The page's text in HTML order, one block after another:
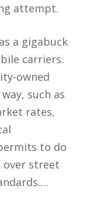
attempt.
a gigabuck
carriers.
owned
such as
rates,
to do
over street